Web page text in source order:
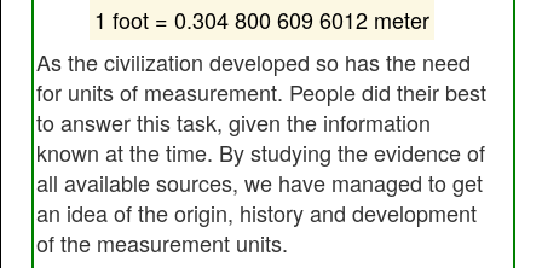
1 foot = 0.304 800 609 6012 meter
As the civilization developed so has the need
for units of measurement. People did their best
to answer this task, given the information
known at the time. By studying the evidence of
all available sources, we have managed to get
an idea of the origin, history and development
of the measurement units.